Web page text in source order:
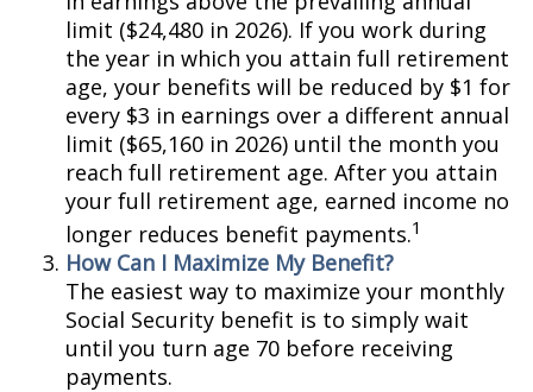
limit ($24,480 in 2026). If you work during
the year in which you attain full retirement
age, your benefits will be reduced by $1 for
every $3 in earnings over a different annual
limit ($65,160 in 2026) until the month you
reach full retirement age. After you attain
your full retirement age, earned income no
longer reduces benefit payments.1
How Can I Maximize My Benefit?
The easiest way to maximize your monthly
Social Security benefit is to simply wait
until you turn age 70 before receiving
payments.